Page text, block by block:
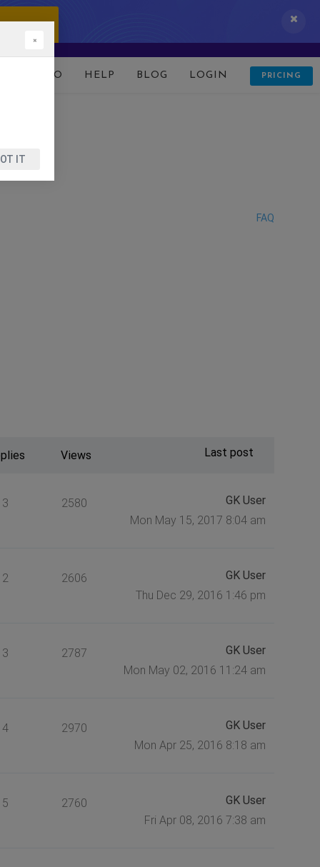
DEMO HELP BLOG LOGIN PRICING
FAQ
Views Last post
3 2580
GK User
Mon May 15, 2017 8:04 am
2 2606
GK User
Thu Dec 29, 2016 1:46 pm
3 2787
GK User
Mon May 02, 2016 11:24 am
4 2970
GK User
Mon Apr 25, 2016 8:18 am
5 2760
GK User
Fri Apr 08, 2016 7:38 am
×
IT